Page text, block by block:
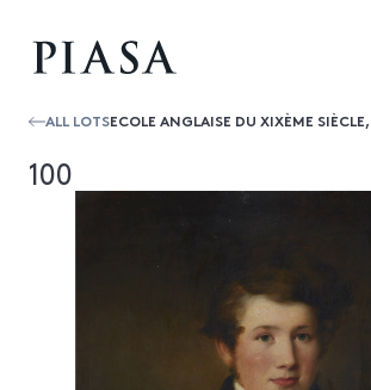
ALL LOTS
100